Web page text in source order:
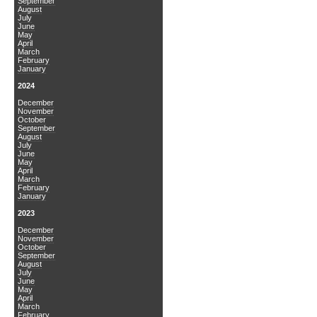
August
July
June
May
April
March
February
January
2024
December
November
October
September
August
July
June
May
April
March
February
January
2023
December
November
October
September
August
July
June
May
April
March
February